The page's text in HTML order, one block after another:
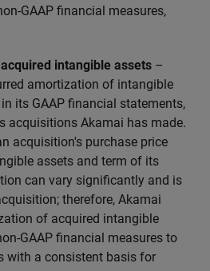
GAAP financial measures,
intangible assets –
amortization of intangible
its GAAP financial statements,
acquisitions Akamai has made.
acquisition's purchase price
assets and term of its
can vary significantly and is
therefore, Akamai
of acquired intangible
GAAP financial measures to
with a consistent basis for